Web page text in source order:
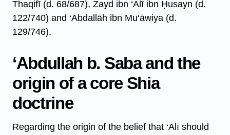
Thaqifī (d. 68/687), Zayd ibn ‘Alī ibn Ḥusayn (d.
122/740) and ‘Abdallāh ibn Mu‘āwiya (d.
129/746).
‘Abdullah b. Saba and the
origin of a core Shia
doctrine
Regarding the origin of the belief that ‘Alī should